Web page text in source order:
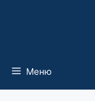
Меню